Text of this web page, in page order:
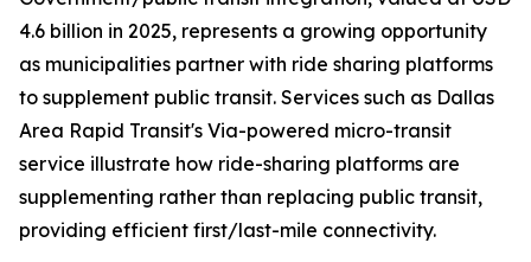
4.6 billion in 2025, represents a growing opportunity
as municipalities partner with ride sharing platforms
to supplement public transit. Services such as Dallas
Area Rapid Transit's Via-powered micro-transit
service illustrate how ride-sharing platforms are
supplementing rather than replacing public transit,
providing efficient first/last-mile connectivity.